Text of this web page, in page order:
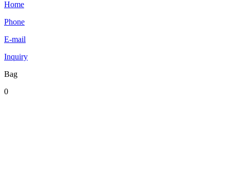
Home
Phone
E-mail
Inquiry
Bag
0